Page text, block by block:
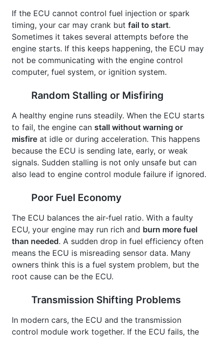
If the ECU cannot control fuel injection or spark
timing, your car may crank but fail to start.
Sometimes it takes several attempts before the
engine starts. If this keeps happening, the ECU may
not be communicating with the engine control
computer, fuel system, or ignition system.
Random Stalling or Misfiring
A healthy engine runs steadily. When the ECU starts
to fail, the engine can stall without warning or
misfire at idle or during acceleration. This happens
because the ECU is sending late, early, or weak
signals. Sudden stalling is not only unsafe but can
also lead to engine control module failure if ignored.
Poor Fuel Economy
The ECU balances the air‑fuel ratio. With a faulty
ECU, your engine may run rich and burn more fuel
than needed. A sudden drop in fuel efficiency often
means the ECU is misreading sensor data. Many
owners think this is a fuel system problem, but the
root cause can be the ECU.
Transmission Shifting Problems
In modern cars, the ECU and the transmission
control module work together. If the ECU fails, the